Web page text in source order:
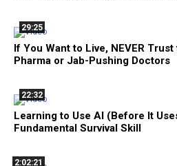
29:25
If You Want to Live, NEVER
Pharma or Jab-Pushing Doctors
22:32
Learning to Use AI (Before It
Fundamental Survival Skill
2:02:21